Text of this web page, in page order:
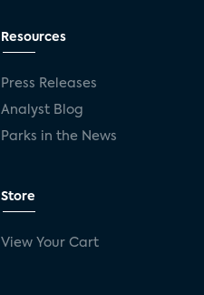
Resources
Press Releases
Analyst Blog
Parks in the News
Store
View Your Cart